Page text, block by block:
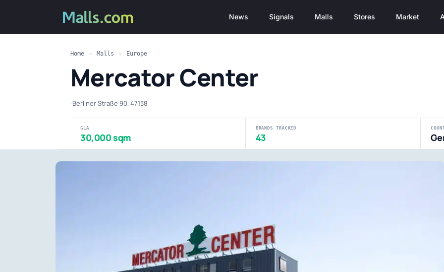
News Signals Malls Stores Market
Home » Malls » Europe
Mercator Center
·Berliner Straße 90, 47138
GLA
30,000 sqm
BRANDS TRACKED
43